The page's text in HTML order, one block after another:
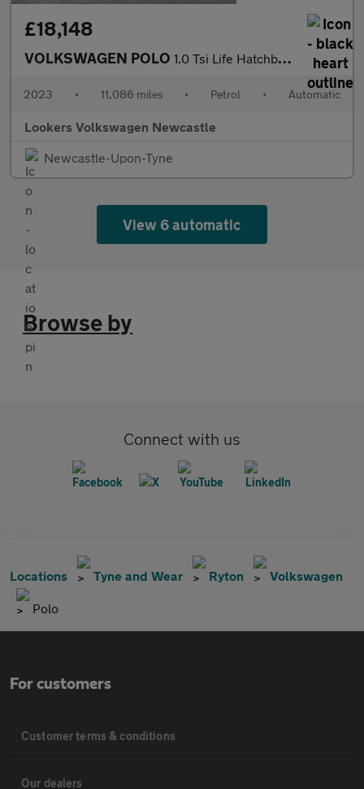
£18,148
VOLKSWAGEN POLO 1.0 Tsi Life Hatchback 5Dr Petrol Dsg Euro 6 (S/S) (95 Ps)
2023 • 11,086 miles • Petrol • Automatic
Lookers Volkswagen Newcastle
Newcastle-Upon-Tyne
View 6 automatic
Browse by
Connect with us
Locations Tyne and Wear Ryton Volkswagen
Polo
For customers
Customer terms & conditions
Our dealers